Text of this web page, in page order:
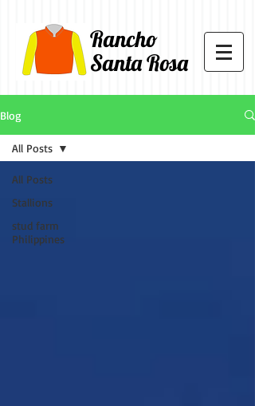
Rancho
Santa Rosa
Blog
All Posts
Stallions
stud farm
Philippines
All Posts